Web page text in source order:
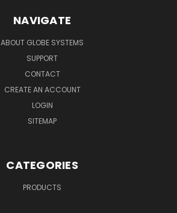
NAVIGATE
ABOUT GLOBE SYSTEMS
SUPPORT
CONTACT
CREATE AN ACCOUNT
LOGIN
SITEMAP
CATEGORIES
PRODUCTS